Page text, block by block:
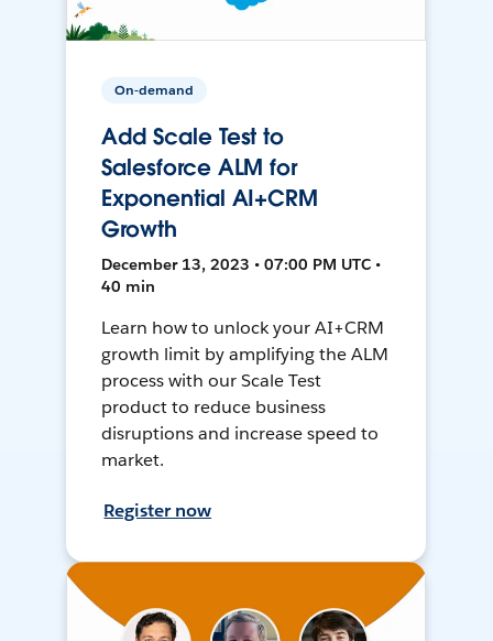
On-demand
Add Scale Test to
Salesforce ALM for
Exponential AI+CRM
Growth
December 13, 2023 • 07:00 PM UTC •
40 min
Learn how to unlock your AI+CRM
growth limit by amplifying the ALM
process with our Scale Test
product to reduce business
disruptions and increase speed to
market.
Register now